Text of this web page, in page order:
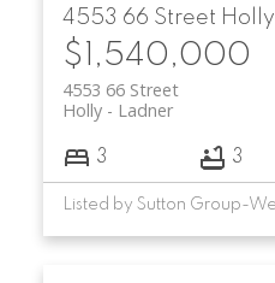
4553 66 Street Holly
$1,540,000
4553 66 Street
Ladner
Holly
3 3